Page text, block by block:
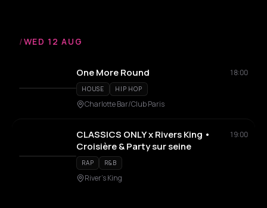
/WED 12 AUG
One More Round 18:00
HOUSE HIP HOP
Charlotte Bar/Club Paris
CLASSICS ONLY x Rivers King •
Croisière & Party sur seine
19:00
RAP R&B
River's King